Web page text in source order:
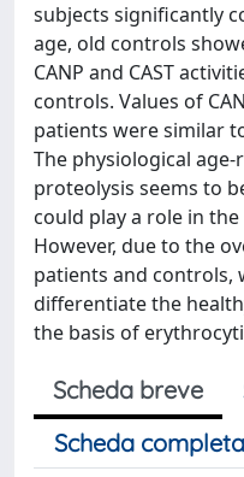
subjects significantly
age, old controls
CANP and CAST
controls. Values of
patients were similar
The physiological
proteolysis seems to
could play a role in
However, due to the
patients and controls,
differentiate the
the basis of
Scheda breve
Scheda